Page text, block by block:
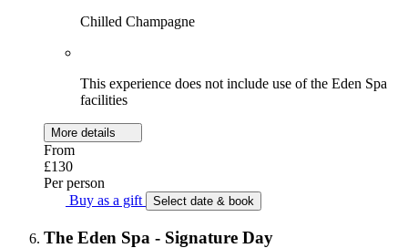
Chilled Champagne
This experience does not include use of the Eden Spa
facilities
More details
From
£130
Per person
Buy as a gift
Select date & book
The Eden Spa - Signature Day